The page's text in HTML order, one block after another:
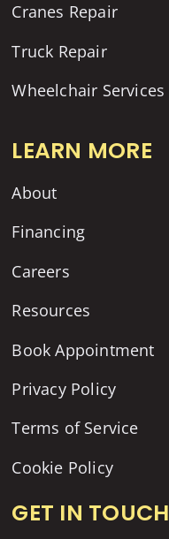
Cranes Repair
Truck Repair
Wheelchair Services
LEARN MORE
About
Financing
Careers
Resources
Book Appointment
Privacy Policy
Terms of Service
Cookie Policy
GET IN TOUCH